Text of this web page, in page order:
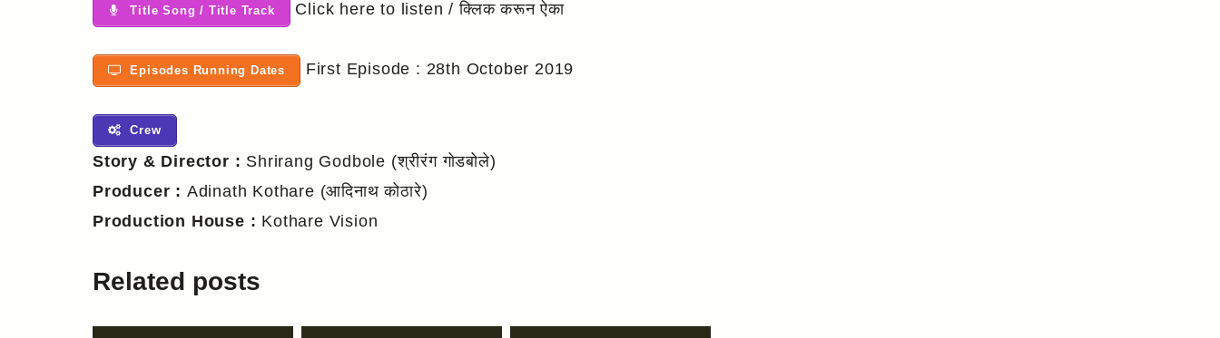
Title Song / Title Track Click here to listen / क्लिक करून ऐका
Episodes Running Dates First Episode : 28th October 2019
Crew
Story & Director : Shrirang Godbole (श्रीरंग गोडबोले)
Producer : Adinath Kothare (आदिनाथ कोठारे)
Production House : Kothare Vision
Related posts